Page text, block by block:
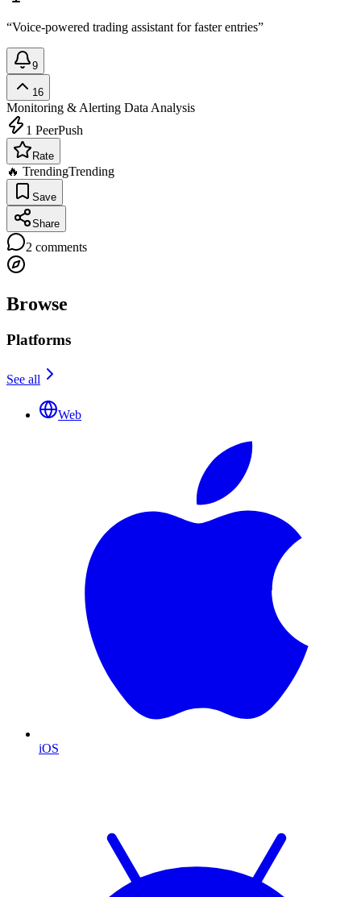
“Voice-powered trading assistant for faster entries”
9
16
Monitoring & Alerting Data Analysis
1 PeerPush
Rate
🔥 TrendingTrending
Save
Share
2 comments
Browse
Platforms
See all
Web
iOS